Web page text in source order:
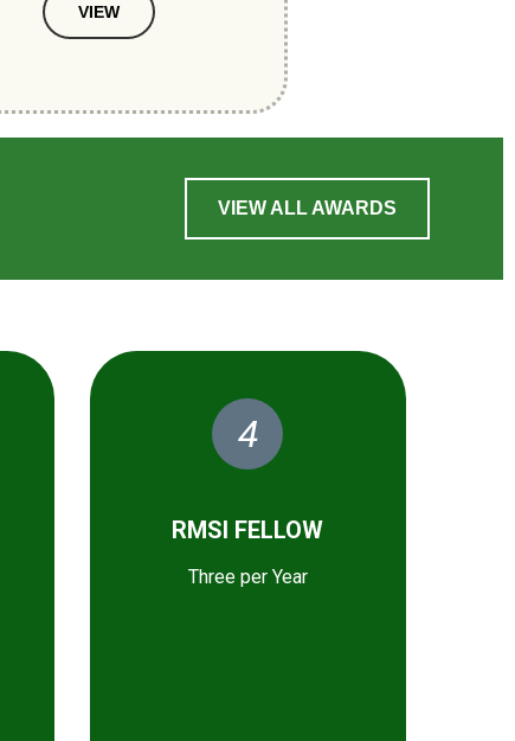
VIEW
VIEW ALL AWARDS
4
RMSI FELLOW
Three per Year